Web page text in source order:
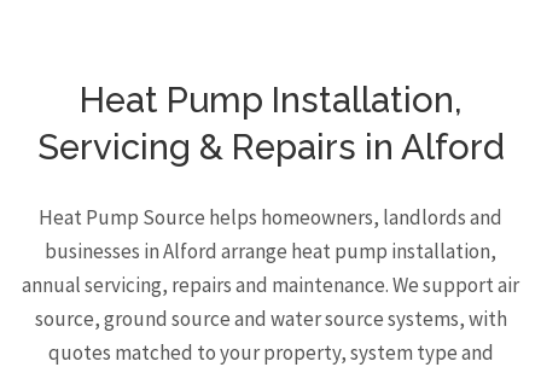
Heat Pump Installation,
Servicing & Repairs in Alford
Heat Pump Source helps homeowners, landlords and
businesses in Alford arrange heat pump installation,
annual servicing, repairs and maintenance. We support air
source, ground source and water source systems, with
quotes matched to your property, system type and